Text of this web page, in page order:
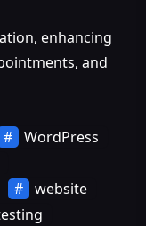
enhancing
and
WordPress
website